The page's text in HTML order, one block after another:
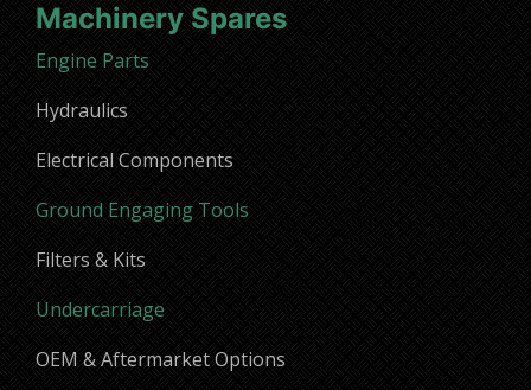
Machinery Spares
Engine Parts
Hydraulics
Electrical Components
Ground Engaging Tools
Filters & Kits
Undercarriage
OEM & Aftermarket Options